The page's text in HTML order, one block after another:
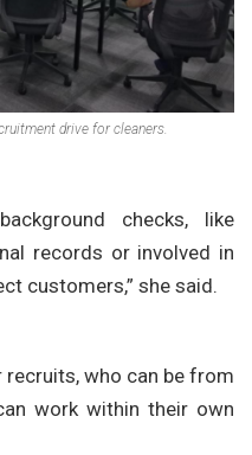
drive for cleaners.
checks, like
records or involved in
customers,” she said.
who can be from
work within their own